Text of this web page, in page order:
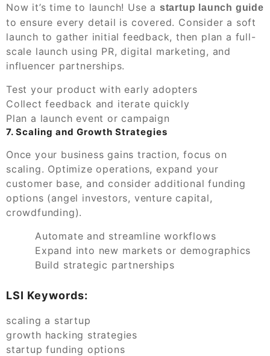
Now it’s time to launch! Use a startup launch guide
to ensure every detail is covered. Consider a soft
launch to gather initial feedback, then plan a full-
scale launch using PR, digital marketing, and
influencer partnerships.
Test your product with early adopters
Collect feedback and iterate quickly
Plan a launch event or campaign
7. Scaling and Growth Strategies
Once your business gains traction, focus on
scaling. Optimize operations, expand your
customer base, and consider additional funding
options (angel investors, venture capital,
crowdfunding).
Automate and streamline workflows
Expand into new markets or demographics
Build strategic partnerships
LSI Keywords:
scaling a startup
growth hacking strategies
startup funding options